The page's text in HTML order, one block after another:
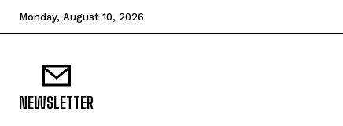
Monday, August 10, 2026
NEWSLETTER